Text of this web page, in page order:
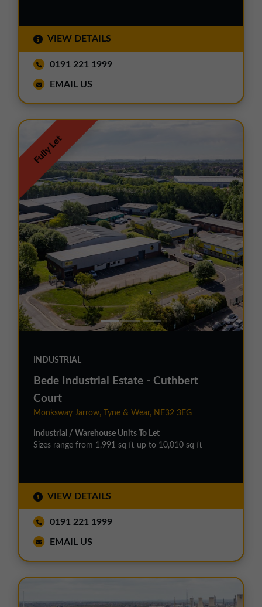
VIEW DETAILS
0191 221 1999
EMAIL US
Fully Let
INDUSTRIAL
Bede Industrial Estate - Cuthbert
Court
Monksway Jarrow, Tyne & Wear, NE32 3EG
Industrial / Warehouse Units To Let
Sizes range from 1,991 sq ft up to 10,010 sq ft
VIEW DETAILS
0191 221 1999
EMAIL US